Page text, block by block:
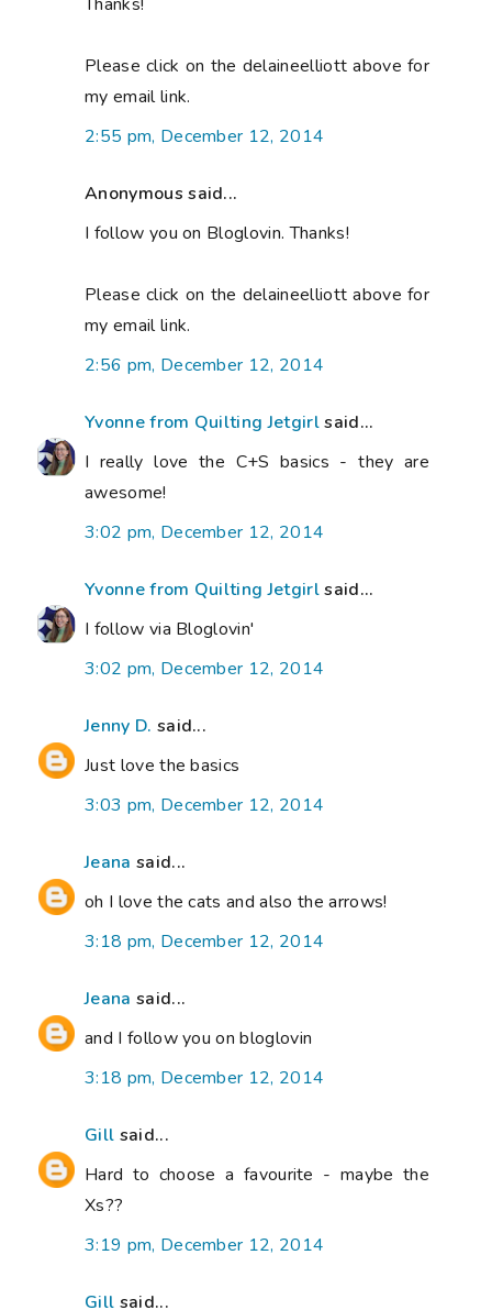
Please click on the delaineelliott above for
my email link.
2:55 pm, December 12, 2014
Anonymous said...
I follow you on Bloglovin. Thanks!
Please click on the delaineelliott above for
my email link.
2:56 pm, December 12, 2014
Yvonne from Quilting Jetgirlsaid...
I really love the C+S basics - they are
awesome!
3:02 pm, December 12, 2014
Yvonne from Quilting Jetgirlsaid...
I follow via Bloglovin'
3:02 pm, December 12, 2014
Jenny D. said...
Just love the basics
3:03 pm, December 12, 2014
Jeana said...
oh I love the cats and also the arrows!
3:18 pm, December 12, 2014
Jeana said...
and I follow you on bloglovin
3:18 pm, December 12, 2014
Gill said...
Hard to choose a favourite - maybe the
Xs??
3:19 pm, December 12, 2014
Gill said...